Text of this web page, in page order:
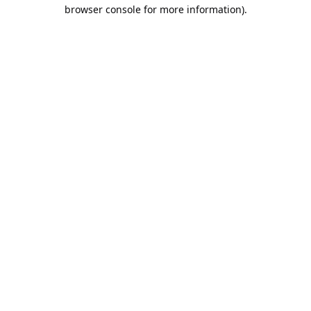
browser console for more information).